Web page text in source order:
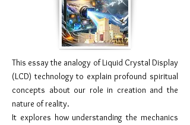
This essay the analogy of Liquid Crystal Display
(LCD) technology to explain profound spiritual
concepts about our role in creation and the
nature of reality.
It explores how understanding the mechanics